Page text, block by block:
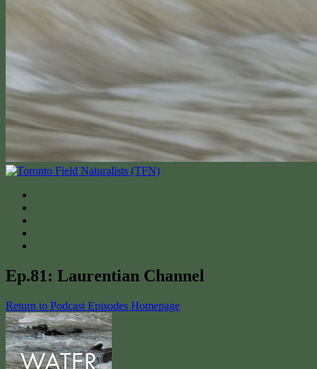
Ep.81: Laurentian Channel
Return to Podcast Episodes Homepage